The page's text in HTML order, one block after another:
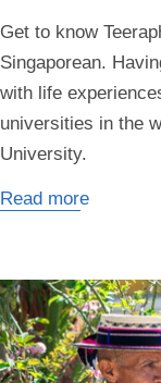
Get to know
Singaporean.
with life
universities in the
University.
Read more